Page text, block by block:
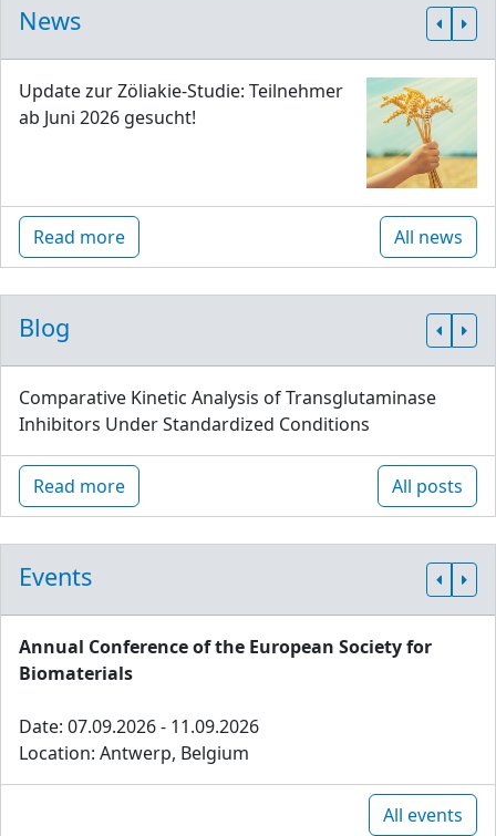
News
Update zur Zöliakie-Studie: Teilnehmer
ab Juni 2026 gesucht!
Read more All news
Blog
Comparative Kinetic Analysis of Transglutaminase
Inhibitors Under Standardized Conditions
Read more All posts
Events
Annual Conference of the European Society for
Biomaterials
Date: 07.09.2026 - 11.09.2026
Location: Antwerp, Belgium
All events